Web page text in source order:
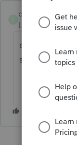
dkurtzke
Level 3
did you get
same error now